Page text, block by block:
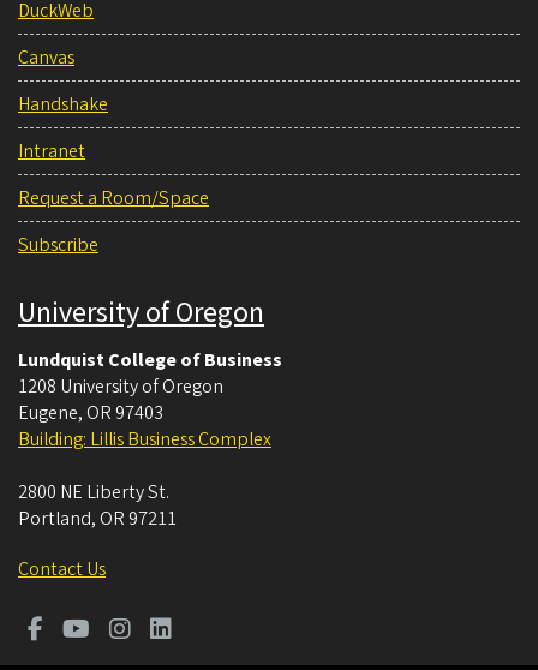
DuckWeb
Canvas
Handshake
Intranet
Request a Room/Space
Subscribe
University of Oregon
Lundquist College of Business
1208 University of Oregon
Eugene, OR 97403
Building: Lillis Business Complex
2800 NE Liberty St.
Portland, OR 97211
Contact Us